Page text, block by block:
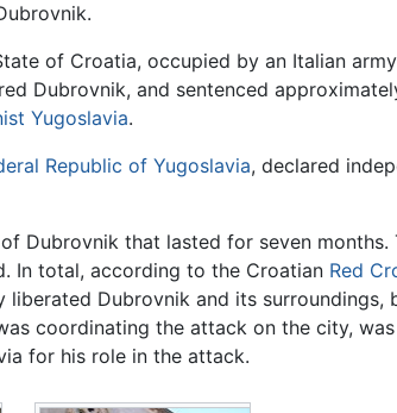
of Croatia, occupied by an Italian
Dubrovnik, and sentenced
Yugoslavia.
Republic of Yugoslavia, declared
Dubrovnik that lasted for seven months.
In total, according to the Croatian Red
Dubrovnik and its surroundings,
coordinating the attack on the city,
for his role in the attack.